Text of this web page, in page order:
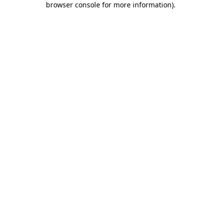
browser console for more information).